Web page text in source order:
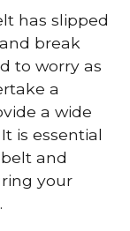
has slipped
break
to worry as
a
a wide
is essential
and
your